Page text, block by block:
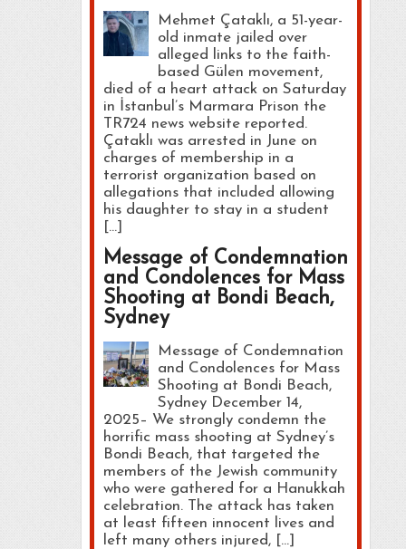
Mehmet Çataklı, a 51-year-
old inmate jailed over
alleged links to the faith-
based Gülen movement,
died of a heart attack on Saturday
in İstanbul’s Marmara Prison the
TR724 news website reported.
Çataklı was arrested in June on
charges of membership in a
terrorist organization based on
allegations that included allowing
his daughter to stay in a student
[…]
Message of Condemnation
and Condolences for Mass
Shooting at Bondi Beach,
Sydney
Message of Condemnation
and Condolences for Mass
Shooting at Bondi Beach,
Sydney December 14,
2025– We strongly condemn the
horrific mass shooting at Sydney’s
Bondi Beach, that targeted the
members of the Jewish community
who were gathered for a Hanukkah
celebration. The attack has taken
at least fifteen innocent lives and
left many others injured, […]